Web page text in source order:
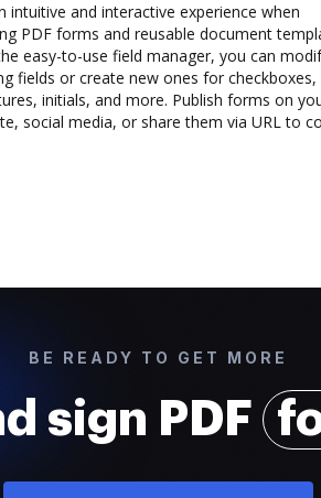
intuitive and interactive experience when
PDF forms and reusable document
easy-to-use field manager, you can
fields or create new ones for checkboxes,
initials, and more. Publish forms on
social media, or share them via URL to
BE READY TO GET MORE
sign PDF